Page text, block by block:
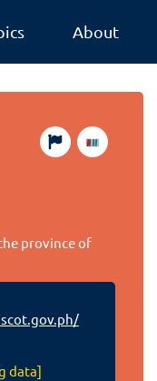
About
province of
data]